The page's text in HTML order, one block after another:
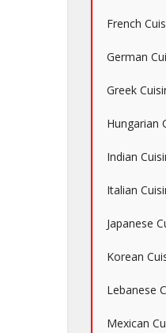
French
German
Greek
Hungarian
Indian
Italian
Japanese
Korean
Lebanese
Mexican